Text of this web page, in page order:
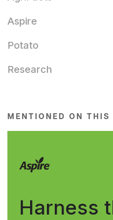
Aspire
Potato
Research
MENTIONED ON THIS
Harness